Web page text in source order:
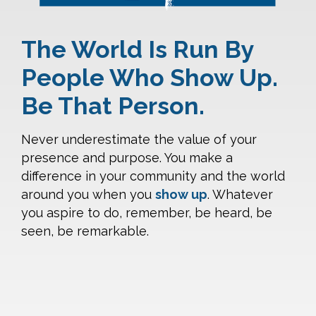
The World Is Run By
People Who Show Up.
Be That Person.
Never underestimate the value of your
presence and purpose. You make a
difference in your community and the world
around you when you show up. Whatever
you aspire to do, remember, be heard, be
seen, be remarkable.